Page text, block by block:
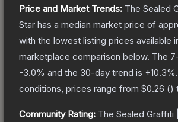
Price and Market Trends: The Sealed
Star has a median market price of
with the lowest listing prices available
marketplace comparison below. The
-3.0% and the 30-day trend is +10.3%.
conditions, prices range from $0.26 ()
Community Rating: The Sealed Graffiti